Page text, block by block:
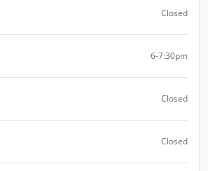
Closed
6-7:30pm
Closed
Closed